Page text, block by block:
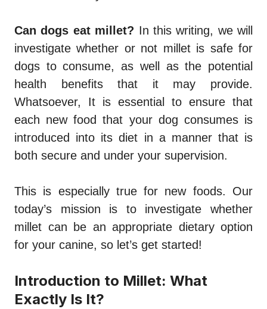
Can dogs eat millet? In this writing, we will
investigate whether or not millet is safe for
dogs to consume, as well as the potential
health benefits that it may provide.
Whatsoever, It is essential to ensure that
each new food that your dog consumes is
introduced into its diet in a manner that is
both secure and under your supervision.
This is especially true for new foods. Our
today’s mission is to investigate whether
millet can be an appropriate dietary option
for your canine, so let’s get started!
Introduction to Millet: What
Exactly Is It?